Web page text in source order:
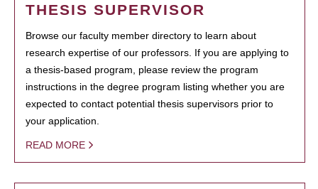
THESIS SUPERVISOR
Browse our faculty member directory to learn about
research expertise of our professors. If you are applying to
a thesis-based program, please review the program
instructions in the degree program listing whether you are
expected to contact potential thesis supervisors prior to
your application.
READ MORE